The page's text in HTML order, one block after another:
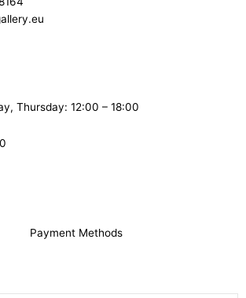
Thursday: 12:00 – 18:00